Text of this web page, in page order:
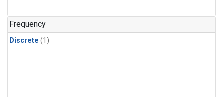
Frequency
Discrete (1)